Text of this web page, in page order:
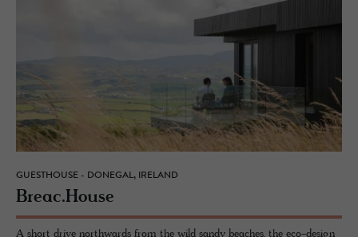
GUESTHOUSE - DONEGAL, IRELAND
Breac.​House
A short drive northwards from the wild sandy beaches, the eco-design